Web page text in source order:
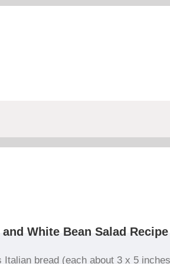
White Bean Salad Recipe
bread (each about 3 x 5